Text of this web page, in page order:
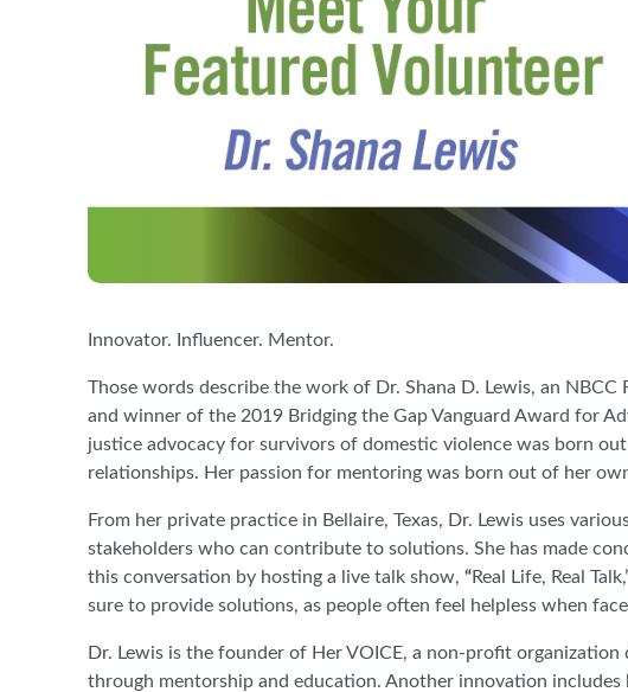
Innovator. Influencer. Mentor.
Those words describe the work of Dr. Shana D. Lewis, an
and winner of the 2019 Bridging the Gap Vanguard Award for
justice advocacy for survivors of domestic violence was born
relationships. Her passion for mentoring was born out of her
From her private practice in Bellaire, Texas, Dr. Lewis uses
stakeholders who can contribute to solutions. She has made
this conversation by hosting a live talk show, “Real Life, Real
sure to provide solutions, as people often feel helpless when
Dr. Lewis is the founder of Her VOICE, a non-profit
through mentorship and education. Another innovation